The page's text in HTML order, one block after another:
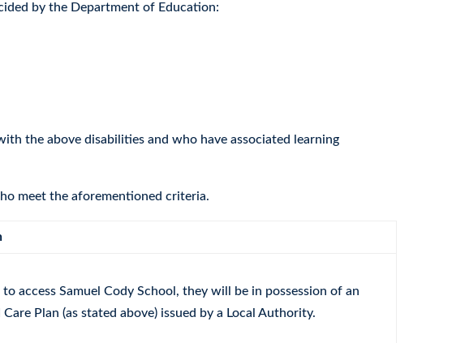
by the Department of Education:
the above disabilities and who have associated learning
meet the aforementioned criteria.
access Samuel Cody School, they will be in possession of an
Plan (as stated above) issued by a Local Authority.